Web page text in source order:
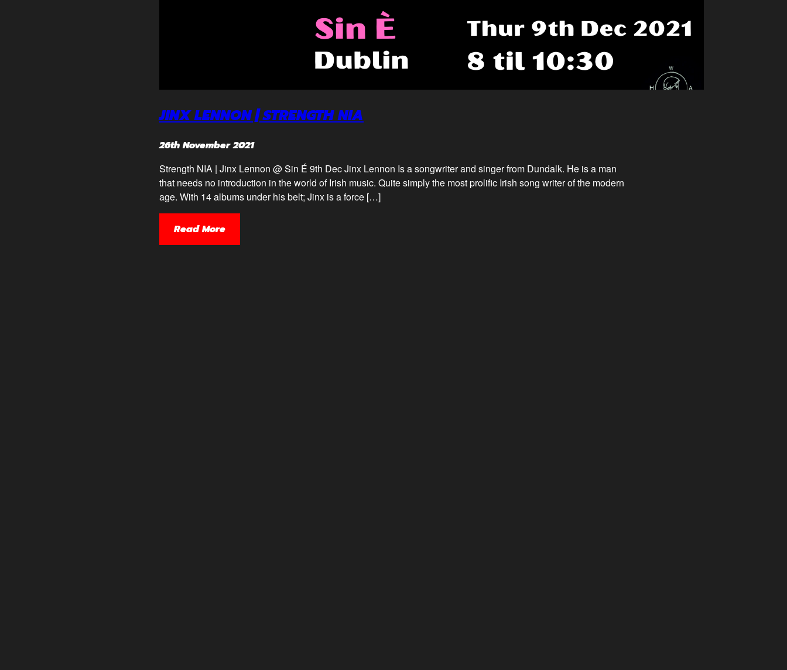
JINX LENNON | STRENGTH NIA
26th November 2021
Strength NIA | Jinx Lennon @ Sin É 9th Dec Jinx Lennon Is a songwriter and singer from Dundalk. He is a man
that needs no introduction in the world of Irish music. Quite simply the most prolific Irish song writer of the modern
age. With 14 albums under his belt; Jinx is a force […]
Read More